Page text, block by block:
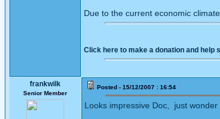
Due to the current economic
Click here to make a donation and
frankwilk
Senior Member
Posted - 15/12/2007 : 16:54
Looks impressive Doc, just